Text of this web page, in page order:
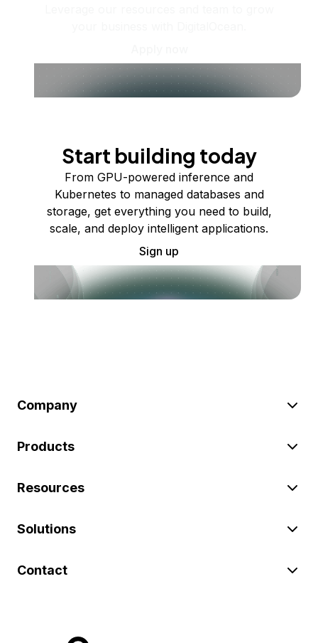
Start building today
From GPU-powered inference and
Kubernetes to managed databases and
storage, get everything you need to build,
scale, and deploy intelligent applications.
Sign up
Company
Products
Resources
Solutions
Contact